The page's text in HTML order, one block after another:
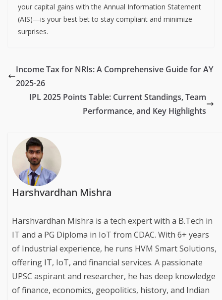
your capital gains with the Annual Information Statement
(AIS)—is your best bet to stay compliant and minimize
surprises.
Income Tax for NRIs: A Comprehensive Guide for AY
2025-26
IPL 2025 Points Table: Current Standings, Team
Performance, and Key Highlights
Harshvardhan Mishra
Harshvardhan Mishra is a tech expert with a B.Tech in
IT and a PG Diploma in IoT from CDAC. With 6+ years
of Industrial experience, he runs HVM Smart Solutions,
offering IT, IoT, and financial services. A passionate
UPSC aspirant and researcher, he has deep knowledge
of finance, economics, geopolitics, history, and Indian